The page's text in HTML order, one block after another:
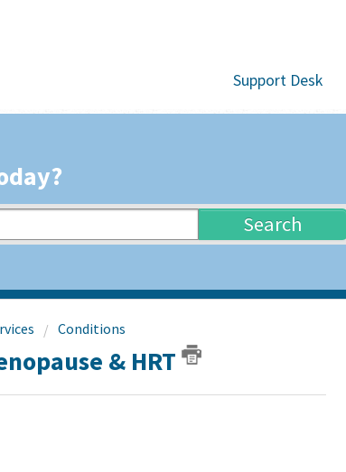
Support Desk
Search
Conditions
& HRT